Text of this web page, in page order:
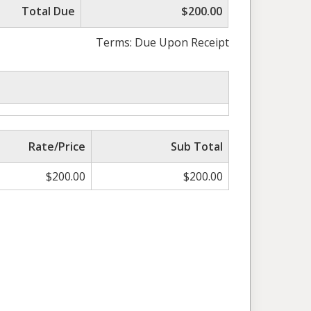
Total Due $200.00
Terms: Due Upon Receipt
Rate/Price
Sub Total
$200.00 $200.00